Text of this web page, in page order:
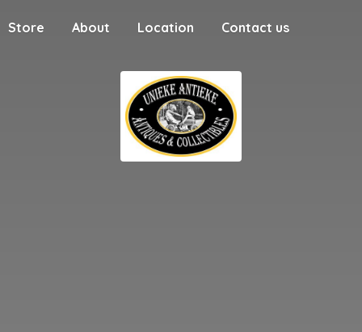
Store About Location Contact us